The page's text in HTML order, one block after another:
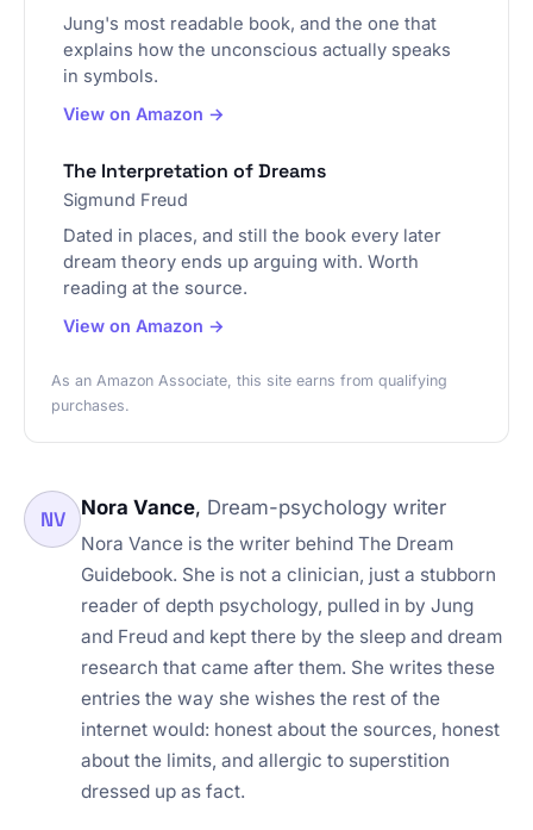
Jung's most readable book, and the one that
explains how the unconscious actually speaks
in symbols.
View on Amazon →
The Interpretation of Dreams
Sigmund Freud
Dated in places, and still the book every later
dream theory ends up arguing with. Worth
reading at the source.
View on Amazon →
As an Amazon Associate, this site earns from qualifying
purchases.
NV Nora Vance, Dream-psychology writer
Nora Vance is the writer behind The Dream
Guidebook. She is not a clinician, just a stubborn
reader of depth psychology, pulled in by Jung
and Freud and kept there by the sleep and dream
research that came after them. She writes these
entries the way she wishes the rest of the
internet would: honest about the sources, honest
about the limits, and allergic to superstition
dressed up as fact.